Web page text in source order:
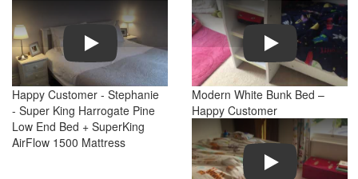
Play
Happy Customer - Stephanie
- Super King Harrogate Pine
Low End Bed + SuperKing
AirFlow 1500 Mattress
Play
Modern White Bunk Bed –
Happy Customer
Play